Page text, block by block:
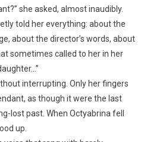
she asked, almost inaudibly.
told her everything: about the
about the director’s words, about
sometimes called to her in her
interrupting. Only her fingers
as though it were the last
lost past. When Octyabrina fell
up.